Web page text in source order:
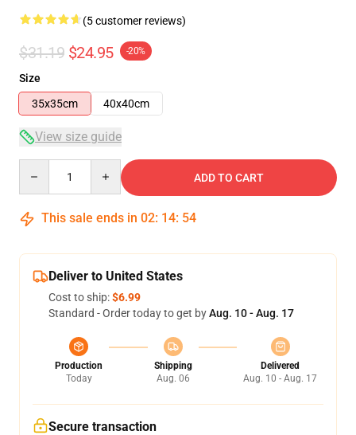
(5 customer reviews)
$31.19 $24.95 -20%
Size
35x35cm
40x40cm
View size guide
ADD TO CART
This sale ends in 02: 14: 53
Deliver to United States
Cost to ship:$6.99
Standard - Order today to get byAug. 10 - Aug. 17
Production
Today
Shipping
Aug. 06
Delivered
Aug. 10 - Aug. 17
Secure transaction